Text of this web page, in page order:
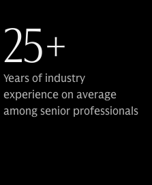
25+
Years of industry
experience on average
among senior professionals